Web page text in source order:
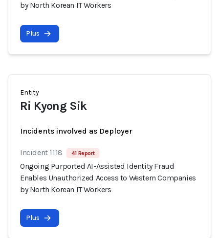
by North Korean IT Workers
Plus
Entity
Ri Kyong Sik
Incidents involved as Deployer
Incident 1118 41 Report
Ongoing Purported AI-Assisted Identity Fraud
Enables Unauthorized Access to Western Companies
by North Korean IT Workers
Plus